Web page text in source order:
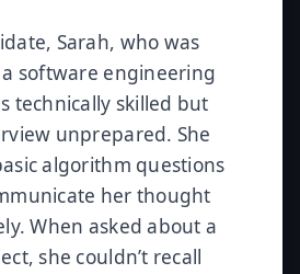
Sarah, who was
software engineering
technically skilled but
unprepared. She
algorithm questions
her thought
When asked about a
she couldn’t recall